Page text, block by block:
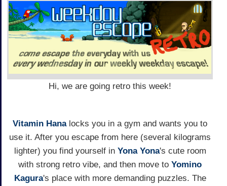
Hi, we are going retro this week!
Vitamin Hanalocks you in a gym and wants you to
use it. After you escape from here (several kilograms
lighter) you find yourself in Yona Yona's cute room
with strong retro vibe, and then move to Yomino
Kagura's place with more demanding puzzles. The